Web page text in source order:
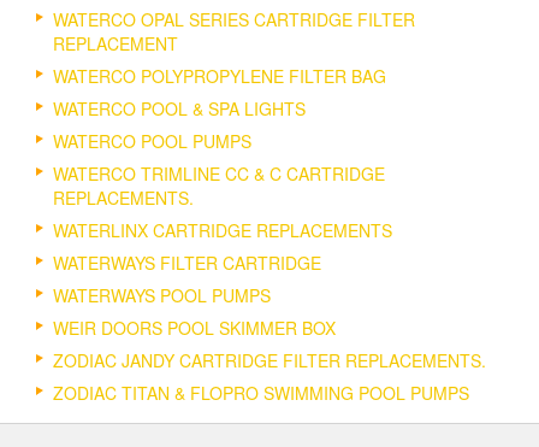
WATERCO OPAL SERIES CARTRIDGE FILTER
REPLACEMENT
WATERCO POLYPROPYLENE FILTER BAG
WATERCO POOL & SPA LIGHTS
WATERCO POOL PUMPS
WATERCO TRIMLINE CC & C CARTRIDGE
REPLACEMENTS.
WATERLINX CARTRIDGE REPLACEMENTS
WATERWAYS FILTER CARTRIDGE
WATERWAYS POOL PUMPS
WEIR DOORS POOL SKIMMER BOX
ZODIAC JANDY CARTRIDGE FILTER REPLACEMENTS.
ZODIAC TITAN & FLOPRO SWIMMING POOL PUMPS